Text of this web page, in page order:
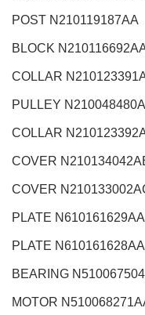
POST N210119187AA
BLOCK
COLLAR
PULLEY
COLLAR
COVER
COVER
PLATE N610161629AA
PLATE N610161628AA
BEARING
MOTOR